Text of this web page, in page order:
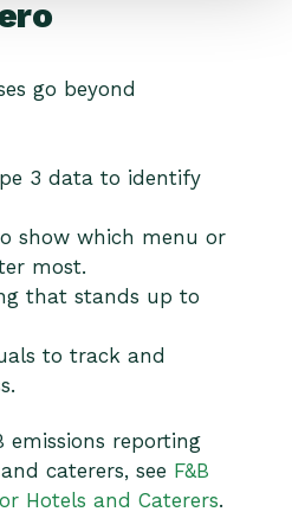
go beyond
3 data to identify
show which menu or
most.
that stands up to
to track and
emissions reporting
caterers, see F&B
Hotels and Caterers.